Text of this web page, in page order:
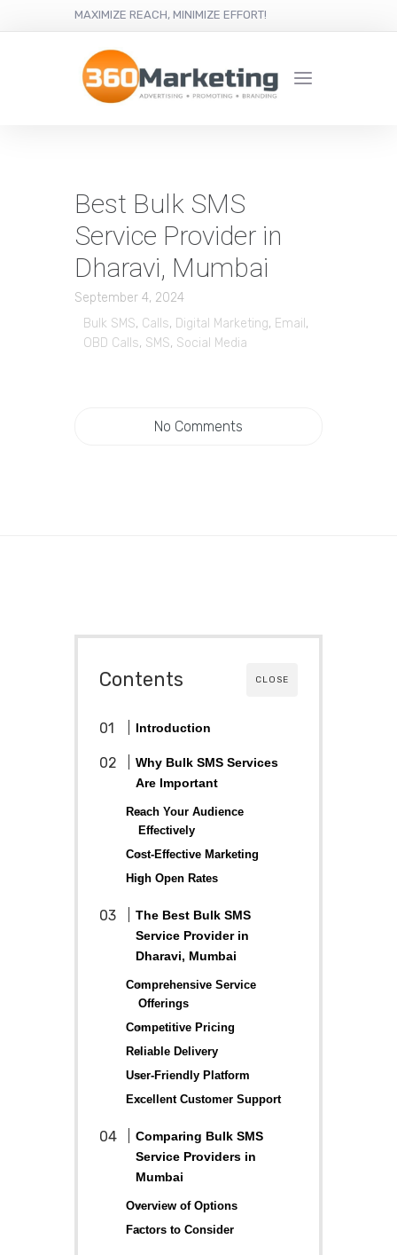
MAXIMIZE REACH, MINIMIZE EFFORT!
Best Bulk SMS
Service Provider in
Dharavi, Mumbai
September 4, 2024
Bulk SMS, Calls, Digital Marketing, Email ,
OBD Calls, SMS, Social Media
No Comments
CLOSE
Contents
Introduction
Why Bulk SMS Services
Are Important
Reach Your Audience
Effectively
Cost-Effective Marketing
High Open Rates
The Best Bulk SMS
Service Provider in
Dharavi, Mumbai
Comprehensive Service
Offerings
Competitive Pricing
Reliable Delivery
User-Friendly Platform
Excellent Customer Support
Comparing Bulk SMS
Service Providers in
Mumbai
Overview of Options
Factors to Consider